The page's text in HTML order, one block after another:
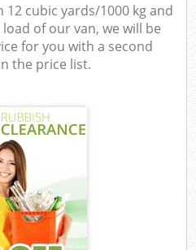
cubic yards/1000 kg and
of our van, we will be
for you with a second
the price list.